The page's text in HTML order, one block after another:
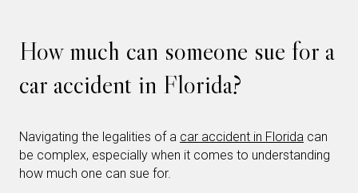
How much can someone sue for a
car accident in Florida?
Navigating the legalities of a car accident in Florida can
be complex, especially when it comes to understanding
how much one can sue for.